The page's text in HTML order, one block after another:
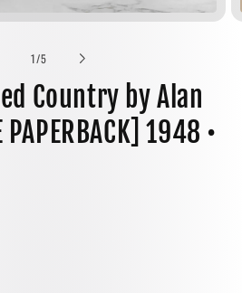
1/of
5
Country by Alan
1948 •